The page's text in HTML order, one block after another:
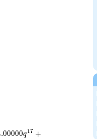
.00000q17 +